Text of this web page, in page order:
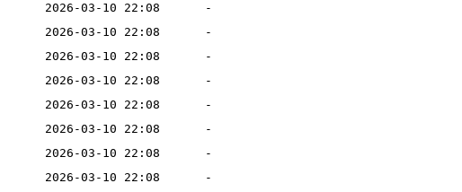
2026-03-10 22:08
-
2026-03-10 22:08
-
2026-03-10 22:08
-
2026-03-10 22:08
-
2026-03-10 22:08
-
2026-03-10 22:08
-
2026-03-10 22:08
-
2026-03-10 22:08 -